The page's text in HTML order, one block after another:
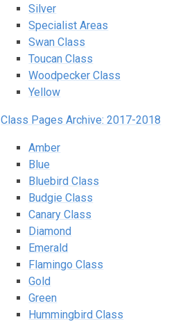
Silver
Specialist Areas
Swan Class
Toucan Class
Woodpecker Class
Yellow
Class Pages Archive: 2017-2018
Amber
Blue
Bluebird Class
Budgie Class
Canary Class
Diamond
Emerald
Flamingo Class
Gold
Green
Hummingbird Class